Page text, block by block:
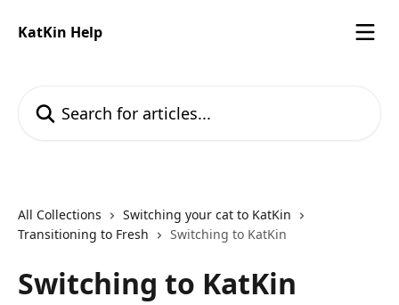
KatKin Help
All Collections
Switching your cat to KatKin
Transitioning to Fresh
Switching to KatKin
Switching to KatKin